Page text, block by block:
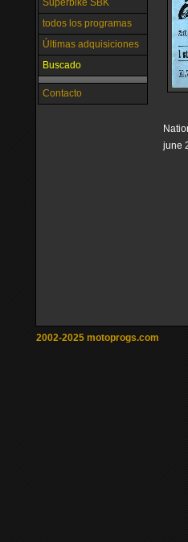
Superbike SBK
todos los programas
Últimas adquisiciones
Buscado
Contacto
june
2002-2025 motoprogs.com